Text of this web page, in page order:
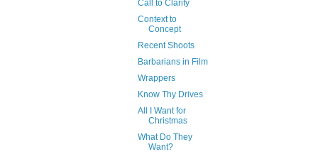
Call to Clarify
Context to
Concept
Recent Shoots
Barbarians in Film
Wrappers
Know Thy Drives
All I Want for
Christmas
What Do They
Want?